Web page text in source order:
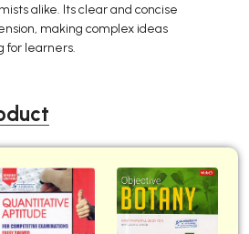
alike. Its clear and concise
making complex ideas
for learners.